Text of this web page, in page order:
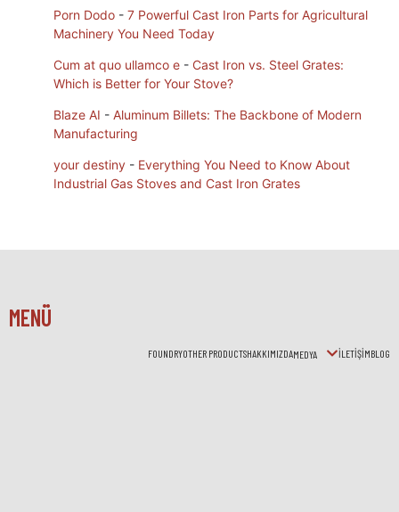
Porn Dodo - 7 Powerful Cast Iron Parts for Agricultural
Machinery You Need Today
Cum at quo ullamco e - Cast Iron vs. Steel Grates:
Which is Better for Your Stove?
Blaze AI - Aluminum Billets: The Backbone of Modern
Manufacturing
your destiny - Everything You Need to Know About
Industrial Gas Stoves and Cast Iron Grates
MENÜ
FOUNDRYOTHER PRODUCTSHAKKIMIZDAMEDYA İLETİŞİMBLOG